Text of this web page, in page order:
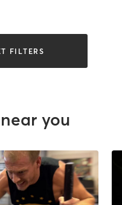
FILTERS
you